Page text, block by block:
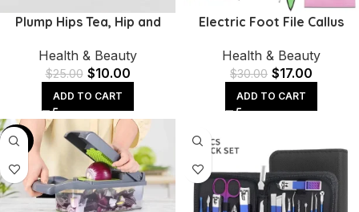
Plump Hips Tea, Hip and
Mention Buttocks Herbal
Supplement
Health & Beauty
$25.00 $10.00
ADD TO CART
Electric Foot File Callus
Speed & 60 Sandpaper
Discs
Health & Beauty
$30.00 $17.00
ADD TO CART
-40%